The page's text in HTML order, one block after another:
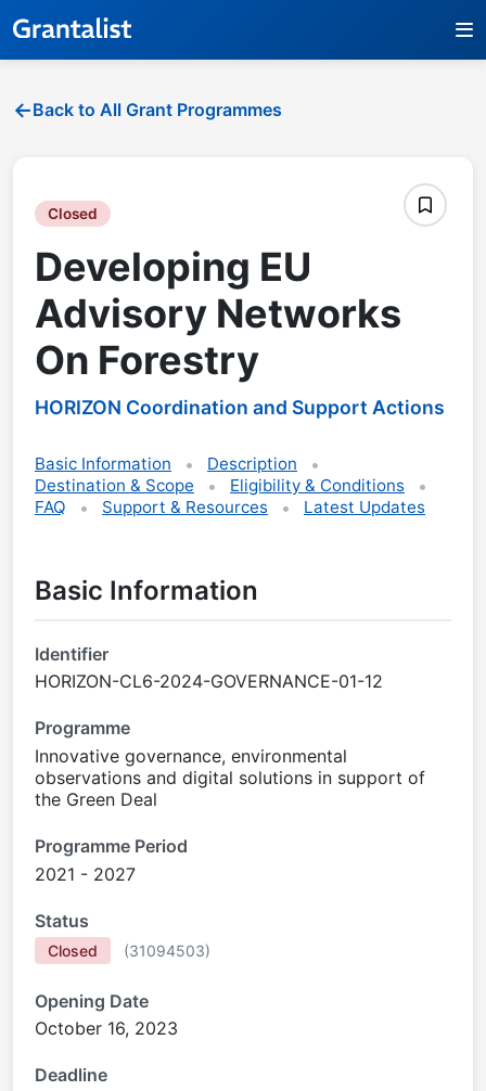
Back to All Grant Programmes
Closed
Developing EU
Advisory Networks
On Forestry
HORIZON Coordination and Support Actions
Basic Information
Description
Destination & Scope
Eligibility & Conditions
FAQ
Support & Resources Latest Updates
Basic Information
Identifier
HORIZON-CL6-2024-GOVERNANCE-01-12
Programme
Innovative governance, environmental
observations and digital solutions in support of
the Green Deal
Programme Period
2021 - 2027
Status
Closed (31094503)
Opening Date
October 16, 2023
Deadline